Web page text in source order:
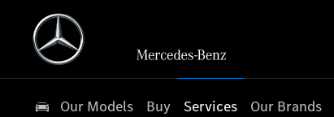
Our Models Buy Services Our Brands